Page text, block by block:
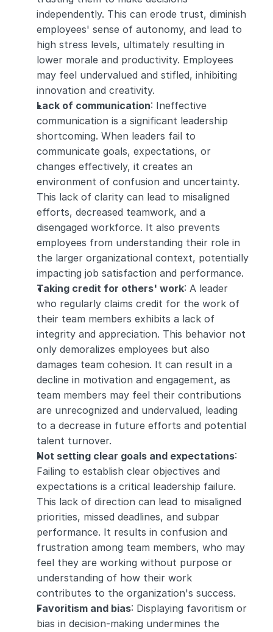
independently. This can erode trust, diminish
employees' sense of autonomy, and lead to
high stress levels, ultimately resulting in
lower morale and productivity. Employees
may feel undervalued and stifled, inhibiting
innovation and creativity.
Lack of communication: Ineffective
communication is a significant leadership
shortcoming. When leaders fail to
communicate goals, expectations, or
changes effectively, it creates an
environment of confusion and uncertainty.
This lack of clarity can lead to misaligned
efforts, decreased teamwork, and a
disengaged workforce. It also prevents
employees from understanding their role in
the larger organizational context, potentially
impacting job satisfaction and performance.
Taking credit for others' work: A leader
who regularly claims credit for the work of
their team members exhibits a lack of
integrity and appreciation. This behavior not
only demoralizes employees but also
damages team cohesion. It can result in a
decline in motivation and engagement, as
team members may feel their contributions
are unrecognized and undervalued, leading
to a decrease in future efforts and potential
talent turnover.
Not setting clear goals and expectations:
Failing to establish clear objectives and
expectations is a critical leadership failure.
This lack of direction can lead to misaligned
priorities, missed deadlines, and subpar
performance. It results in confusion and
frustration among team members, who may
feel they are working without purpose or
understanding of how their work
contributes to the organization's success.
Favoritism and bias: Displaying favoritism or
bias in decision-making undermines the